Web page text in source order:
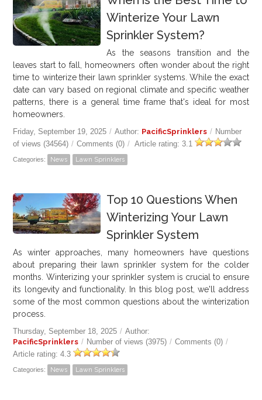
Winterize Your Lawn
Sprinkler System?
As the seasons transition and the
leaves start to fall, homeowners often wonder about the right
time to winterize their lawn sprinkler systems. While the exact
date can vary based on regional climate and specific weather
patterns, there is a general time frame that's ideal for most
homeowners.
Friday, September 19, 2025 / Author: PacificSprinklers / Number
of views (34564) / Comments (0) / Article rating: 3.1
Categories: News Lawn Sprinklers
Top 10 Questions When
Winterizing Your Lawn
Sprinkler System
As winter approaches, many homeowners have questions
about preparing their lawn sprinkler system for the colder
months. Winterizing your sprinkler system is crucial to ensure
its longevity and functionality. In this blog post, we'll address
some of the most common questions about the winterization
process.
Thursday, September 18, 2025 / Author:
PacificSprinklers / Number of views (3975) / Comments (0) /
Article rating: 4.3
Categories: News Lawn Sprinklers